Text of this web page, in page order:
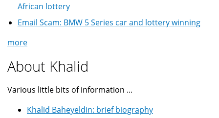
African lottery
Email Scam: BMW 5 Series car and lottery winning
more
About Khalid
Various little bits of information ...
Khalid Baheyeldin: brief biography